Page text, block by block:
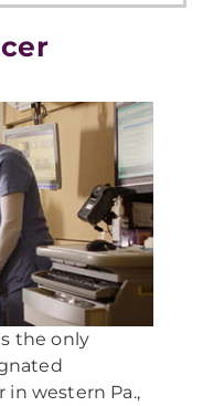
the only
in western Pa.,